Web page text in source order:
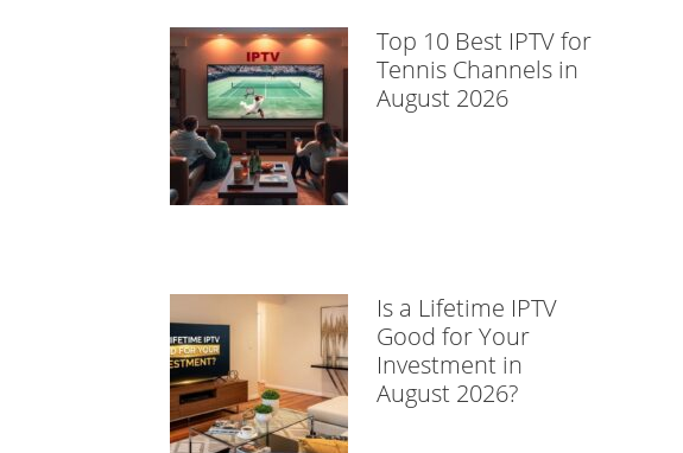
Top 10 Best IPTV for
Tennis Channels in
August 2026
Is a Lifetime IPTV
Good for Your
Investment in
August 2026?